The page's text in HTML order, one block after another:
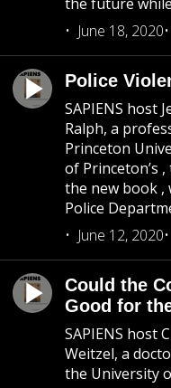
June 18, 2020
Police
SAPIENS host
Ralph, a
Princeton
of Princeton’s
the new book ,
Police
June 12, 2020
Could the
Good for
SAPIENS host
Weitzel, a
the University